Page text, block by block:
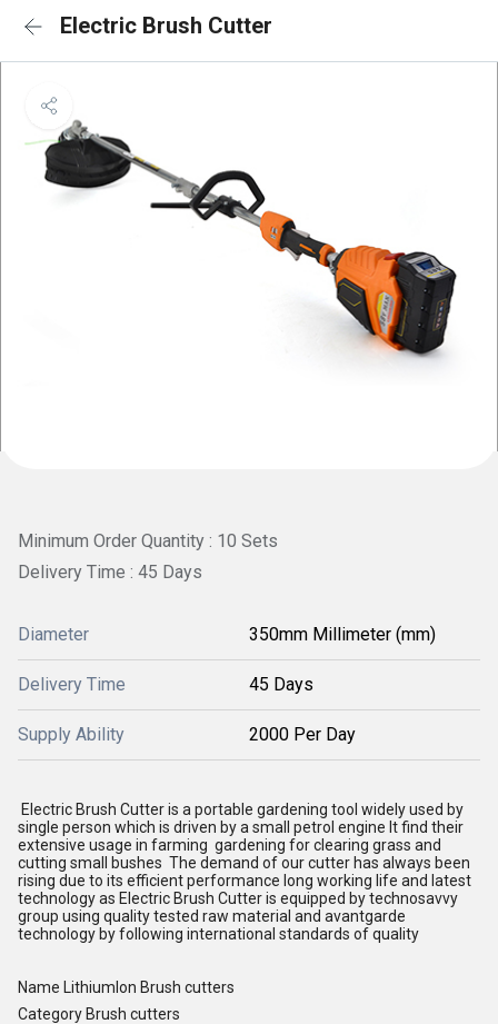
Electric Brush Cutter
Minimum Order Quantity : 10 Sets
Delivery Time : 45 Days
Diameter 350mm Millimeter (mm)
Delivery Time 45 Days
Supply Ability 2000 Per Day
Electric Brush Cutter is a portable gardening tool widely used by
single person which is driven by a small petrol engine It find their
extensive usage in farming gardening for clearing grass and
cutting small bushes The demand of our cutter has always been
rising due to its efficient performance long working life and latest
technology as Electric Brush Cutter is equipped by technosavvy
group using quality tested raw material and avantgarde
technology by following international standards of quality
Name LithiumIon Brush cutters
Category Brush cutters